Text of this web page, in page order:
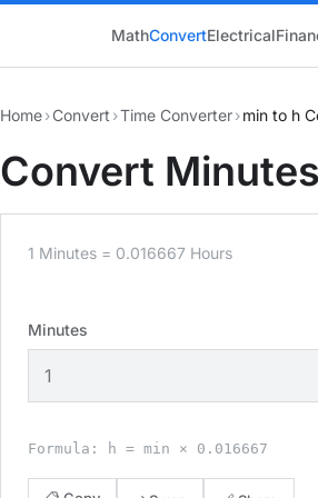
MathConvertElectrical
Home›Convert ›Time Converter›min to h
Convert
1 Minutes = 0.016667 Hours
Minutes
Formula: h = min × 0.016667